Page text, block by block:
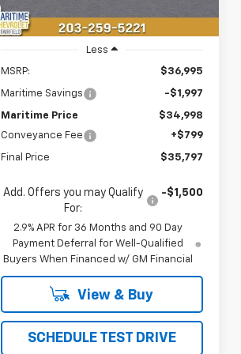
Less
MSRP: $36,995
Maritime Savings -$1,997
Maritime Price
$34,998
Conveyance Fee
+$799
Final Price $35,797
Add. Offers you may Qualify
For:
-$1,500
2.9% APR for 36 Months and 90 Day
Payment Deferral for Well-Qualified
Buyers When Financed w/ GM Financial
View & Buy
SCHEDULE TEST DRIVE